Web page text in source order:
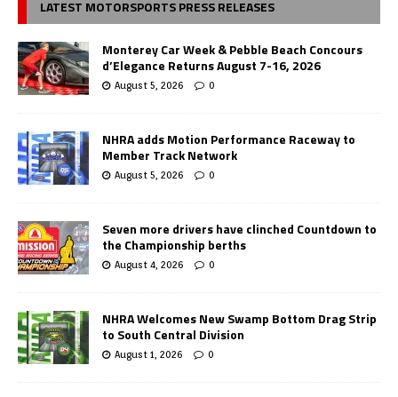
LATEST MOTORSPORTS PRESS RELEASES
Monterey Car Week & Pebble Beach Concours
d’Elegance Returns August 7-16, 2026
August 5, 2026 0
NHRA adds Motion Performance Raceway to
Member Track Network
August 5, 2026 0
Seven more drivers have clinched Countdown to
the Championship berths
August 4, 2026 0
NHRA Welcomes New Swamp Bottom Drag Strip
to South Central Division
August 1, 2026 0